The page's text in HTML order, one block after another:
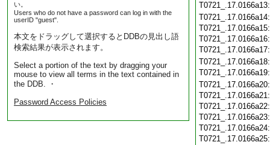
い。
Users who do not have a password can log in with the
userID "guest".
本文をドラッグして選択するとDDBの見出し語
検索結果が表示されます。
Select a portion of the text by dragging your
mouse to view all terms in the text contained in
the DDB. ・
Password Access Policies